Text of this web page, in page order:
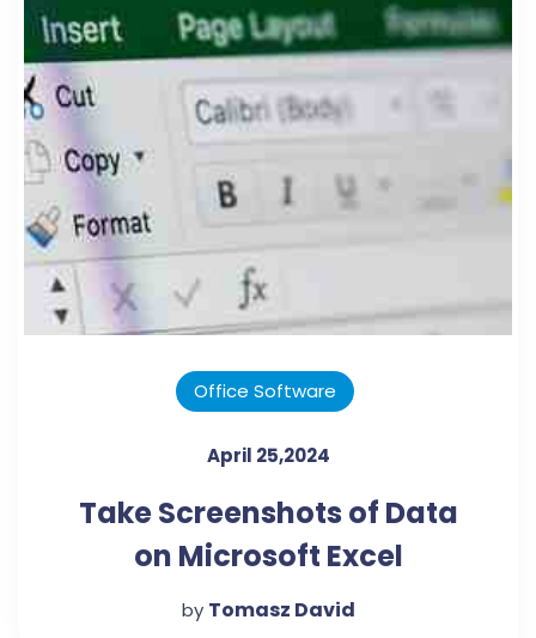
Office Software
April 25,2024
Take Screenshots of Data
on Microsoft Excel
by Tomasz David